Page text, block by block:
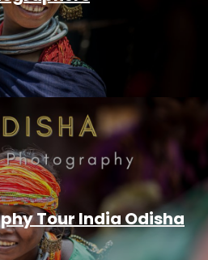
Tour India Odisha